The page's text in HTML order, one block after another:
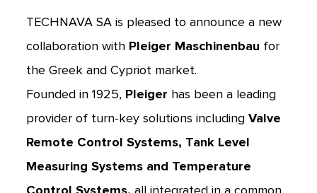
TECHNAVA SA is pleased to announce a new
collaboration with Pleiger Maschinenbau for
the Greek and Cypriot market.
Founded in 1925, Pleiger has been a leading
provider of turn-key solutions including Valve
Remote Control Systems, Tank Level
Measuring Systems and Temperature